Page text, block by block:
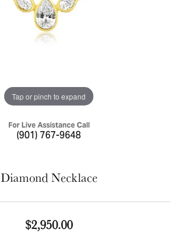
Tap or pinch to expand
For Live Assistance Call
(901) 767-9648
Diamond Necklace
$2,950.00